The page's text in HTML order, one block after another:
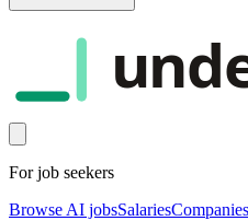
For job seekers
Browse AI jobsSalaries